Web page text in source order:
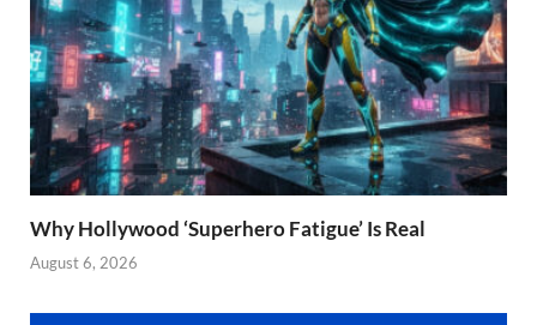
Why Hollywood ‘Superhero Fatigue’ Is Real
August 6, 2026